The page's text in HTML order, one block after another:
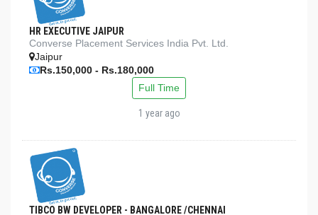
HR EXECUTIVE JAIPUR
Converse Placement Services India Pvt. Ltd.
Jaipur
Rs.150,000 - Rs.180,000
Full Time
1 year ago
TIBCO BW DEVELOPER - BANGALORE /CHENNAI